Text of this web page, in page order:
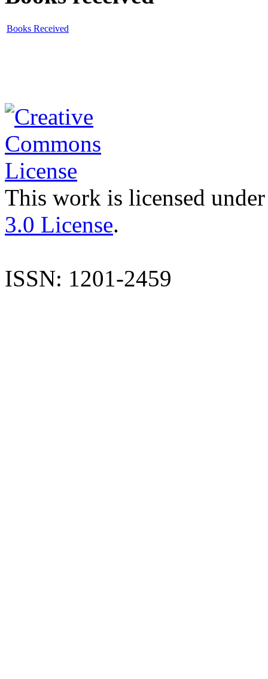
Books Received
This work is licensed
3.0 License.
ISSN: 1201-2459